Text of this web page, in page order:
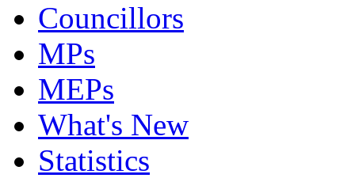
Councillors
MPs
MEPs
What's New
Statistics